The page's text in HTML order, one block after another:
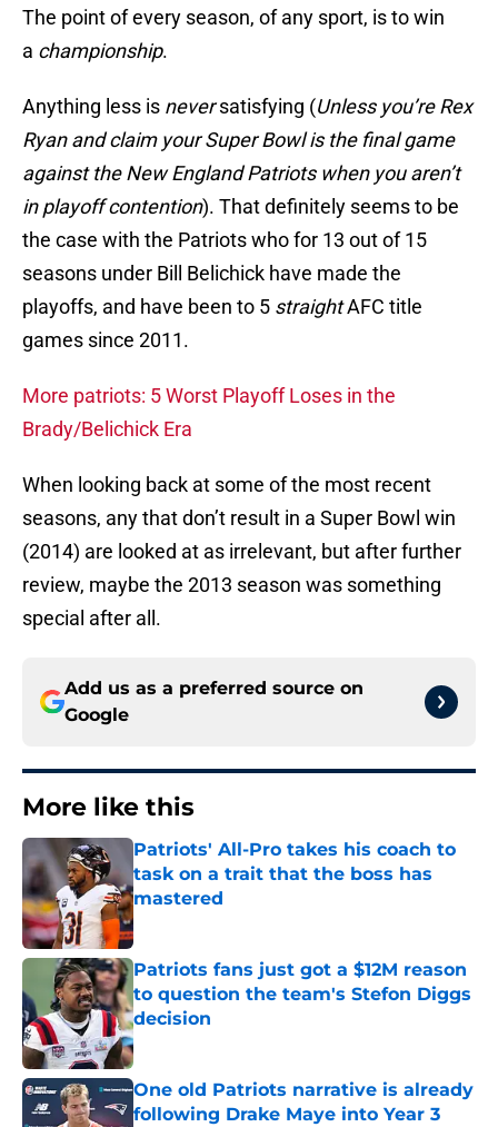
The point of every season, of any sport, is to win
a championship.
Anything less is neversatisfying (Unless you’re Rex
Ryan and claim your Super Bowl is the final game
against the New England Patriots when you aren’t
in playoff contention). That definitely seems to be
the case with the Patriots who for 13 out of 15
seasons under Bill Belichick have made the
playoffs, and have been to 5 straightAFC title
games since 2011.
More patriots: 5 Worst Playoff Loses in the
Brady/Belichick Era
When looking back at some of the most recent
seasons, any that don’t result in a Super Bowl win
(2014) are looked at as irrelevant, but after further
review, maybe the 2013 season was something
special after all.
Add us as a preferred source on
Google
More like this
Patriots' All-Pro takes his coach to
task on a trait that the boss has
mastered
Published by on Invalid Date
Patriots fans just got a $12M reason
to question the team's Stefon Diggs
decision
Published by on Invalid Date
One old Patriots narrative is already
following Drake Maye into Year 3